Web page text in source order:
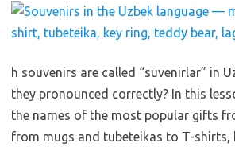
h souvenirs are called “suvenirlar” in
they pronounced correctly? In this
the names of the most popular gifts
from mugs and tubeteikas to T-shirts,